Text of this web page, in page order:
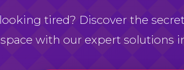
tired? Discover the
space with our expert solutions